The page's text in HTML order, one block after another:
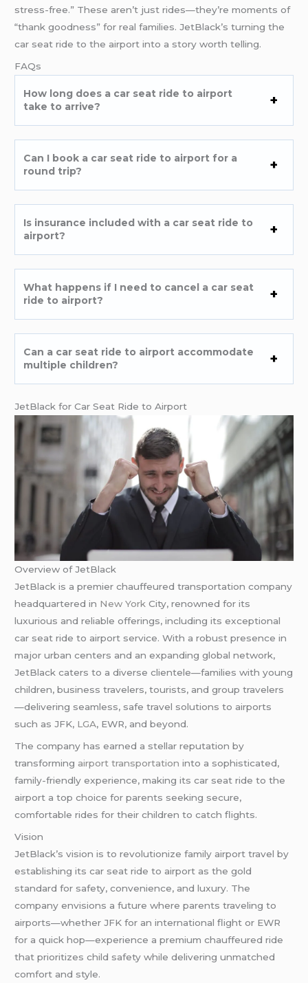
stress-free.” These aren’t just rides—they’re moments of
“thank goodness” for real families. JetBlack’s turning the
car seat ride to the airport into a story worth telling.
FAQs
How long does a car seat ride to airport
take to arrive?
Can I book a car seat ride to airport for a
round trip?
Is insurance included with a car seat ride to
airport?
What happens if I need to cancel a car seat
ride to airport?
Can a car seat ride to airport accommodate
multiple children?
JetBlack for Car Seat Ride to Airport
Overview of JetBlack
JetBlack is a premier chauffeured transportation company
headquartered in New York City, renowned for its
luxurious and reliable offerings, including its exceptional
car seat ride to airport service. With a robust presence in
major urban centers and an expanding global network,
JetBlack caters to a diverse clientele—families with young
children, business travelers, tourists, and group travelers
—delivering seamless, safe travel solutions to airports
such as JFK, LGA, EWR, and beyond.
The company has earned a stellar reputation by
transforming airport transportation into a sophisticated,
family-friendly experience, making its car seat ride to the
airport a top choice for parents seeking secure,
comfortable rides for their children to catch flights.
Vision
JetBlack’s vision is to revolutionize family airport travel by
establishing its car seat ride to airport as the gold
standard for safety, convenience, and luxury. The
company envisions a future where parents traveling to
airports—whether JFK for an international flight or EWR
for a quick hop—experience a premium chauffeured ride
that prioritizes child safety while delivering unmatched
comfort and style.